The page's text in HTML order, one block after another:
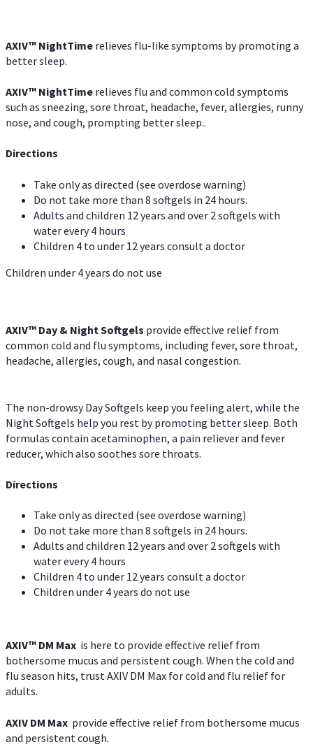
AXIV™ NightTime relieves flu-like symptoms by promoting a
better sleep.
AXIV™ NightTime relieves flu and common cold symptoms
such as sneezing, sore throat, headache, fever, allergies, runny
nose, and cough, prompting better sleep..
Directions
Take only as directed (see overdose warning)
Do not take more than 8 softgels in 24 hours.
Adults and children 12 years and over 2 softgels with
water every 4 hours
Children 4 to under 12 years consult a doctor
Children under 4 years do not use
AXIV™ Day & NightSoftgels provide effective relief from
common cold and flu symptoms, including fever, sore throat,
headache, allergies, cough, and nasal congestion.
The non-drowsy Day Softgels keep you feeling alert, while the
Night Softgels help you rest by promoting better sleep. Both
formulas contain acetaminophen, a pain reliever and fever
reducer, which also soothes sore throats.
Directions
Take only as directed (see overdose warning)
Do not take more than 8 softgels in 24 hours.
Adults and children 12 years and over 2 softgels with
water every 4 hours
Children 4 to under 12 years consult a doctor
Children under 4 years do not use
AXIV™ DM Max is here to provide effective relief from
bothersome mucus and persistent cough. When the cold and
flu season hits, trust AXIV DM Max for cold and flu relief for
adults.
AXIV DM Max provide effective relief from bothersome mucus
and persistent cough.